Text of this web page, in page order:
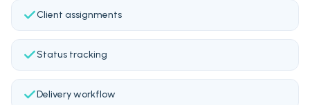
Client assignments
Status tracking
Delivery workflow